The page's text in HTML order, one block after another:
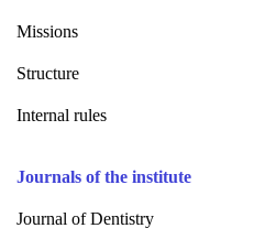
Missions
Structure
Internal rules
Journals of the institute
Journal of Dentistry